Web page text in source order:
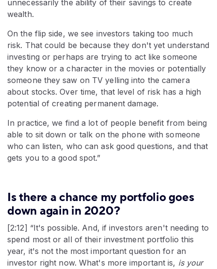
unnecessarily the ability of their savings to create
wealth.
On the flip side, we see investors taking too much
risk. That could be because they don't yet understand
investing or perhaps are trying to act like someone
they know or a character in the movies or potentially
someone they saw on TV yelling into the camera
about stocks. Over time, that level of risk has a high
potential of creating permanent damage.
In practice, we find a lot of people benefit from being
able to sit down or talk on the phone with someone
who can listen, who can ask good questions, and that
gets you to a good spot.”
Is there a chance my portfolio goes
down again in 2020?
[2:12] “It's possible. And, if investors aren't needing to
spend most or all of their investment portfolio this
year, it's not the most important question for an
investor right now. What's more important is, is your